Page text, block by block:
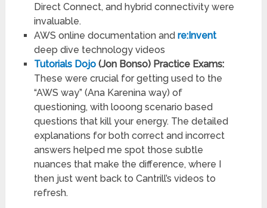
Direct Connect, and hybrid connectivity were
invaluable.
AWS online documentation and re:Invent
deep dive technology videos
Tutorials Dojo(Jon Bonso) Practice Exams:
These were crucial for getting used to the
“AWS way” (Ana Karenina way) of
questioning, with looong scenario based
questions that kill your energy. The detailed
explanations for both correct and incorrect
answers helped me spot those subtle
nuances that make the difference, where I
then just went back to Cantrill’s videos to
refresh.